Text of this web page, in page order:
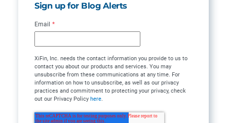
Sign up for Blog Alerts
Email *
XiFin, Inc. needs the contact information you provide to us to
contact you about our products and services. You may
unsubscribe from these communications at any time. For
information on how to unsubscribe, as well as our privacy
practices and commitment to protecting your privacy, check
out our Privacy Policy here.